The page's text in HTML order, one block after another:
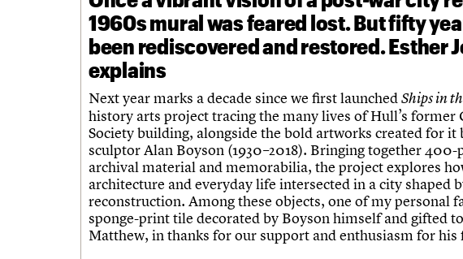
1960s mural was feared lost. But fifty
been rediscovered and restored. Esther
explains
Next year marks a decade since we first launchedShips in
history arts project tracing the many lives of Hull’s former
Society building, alongside the bold artworks created for it
sculptor Alan Boyson (1930–2018). Bringing together
archival material and memorabilia, the project explores
architecture and everyday life intersected in a city shaped
reconstruction. Among these objects, one of my personal
sponge-print tile decorated by Boyson himself and gifted
Matthew, in thanks for our support and enthusiasm for his